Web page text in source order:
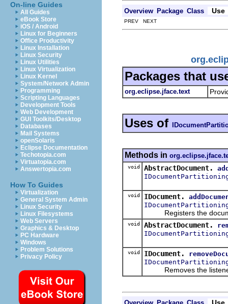
On-line Guides
All Guides
eBook Store
iOS / Android
Linux for Beginners
Office Productivity
Linux Installation
Linux Security
Linux Utilities
Linux Virtualization
Linux Kernel
System/Network Admin
Programming
Scripting Languages
Development Tools
Web Development
GUI Toolkits/Desktop
Databases
Mail Systems
openSolaris
Eclipse Documentation
Techotopia.com
Virtuatopia.com
Answertopia.com
How To Guides
Virtualization
General System Admin
Linux Security
Linux Filesystems
Web Servers
Graphics & Desktop
PC Hardware
Windows
Problem Solutions
Privacy Policy
Overview Package Class Use
PREV NEXT
Packages that
org.eclipse.jface.text
Uses of
Methods in
void AbstractDocument.
void IDocument.
Registers the
void AbstractDocument.
void IDocument.
Removes the listener
Overview Package Class Use